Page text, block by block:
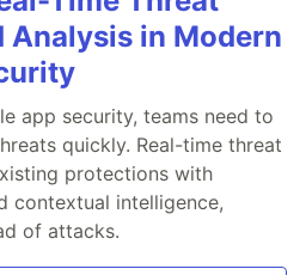
in Modern
app security, teams need to
quickly. Real-time threat
protections with
contextual intelligence,
of attacks.